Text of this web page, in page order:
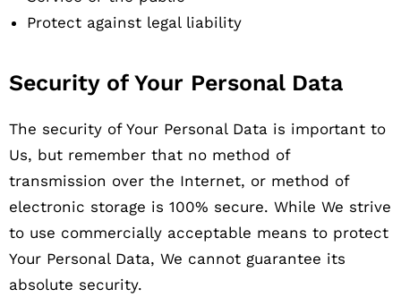
Protect against legal liability
Security of Your Personal Data
The security of Your Personal Data is important to
Us, but remember that no method of
transmission over the Internet, or method of
electronic storage is 100% secure. While We strive
to use commercially acceptable means to protect
Your Personal Data, We cannot guarantee its
absolute security.